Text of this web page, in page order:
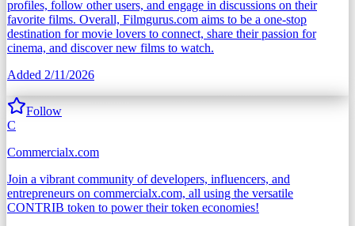
profiles, follow other users, and engage in discussions on their
favorite films. Overall, Filmgurus.com aims to be a one-stop
destination for movie lovers to connect, share their passion for
cinema, and discover new films to watch.
Added 2/11/2026
Follow
C
Commercialx.com
Join a vibrant community of developers, influencers, and
entrepreneurs on commercialx.com, all using the versatile
CONTRIB token to power their token economies!